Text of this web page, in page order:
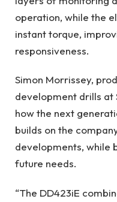
operation, while the
instant torque,
responsiveness.
Simon Morrissey,
development drills at
how the next
builds on the
developments, while
future needs.
“The DD423iE